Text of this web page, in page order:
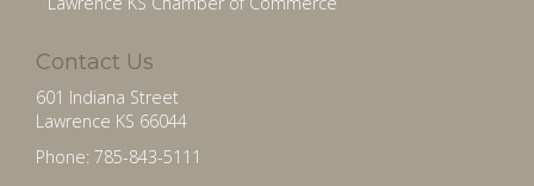
Contact Us
601 Indiana Street
Lawrence KS 66044
Phone: 785-843-5111